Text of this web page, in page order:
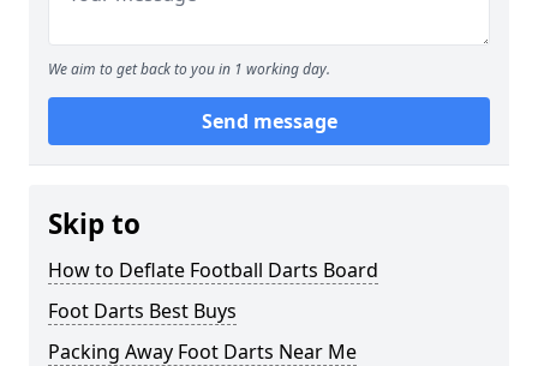
We aim to get back to you in 1 working day.
Send message
Skip to
How to Deflate Football Darts Board
Foot Darts Best Buys
Packing Away Foot Darts Near Me